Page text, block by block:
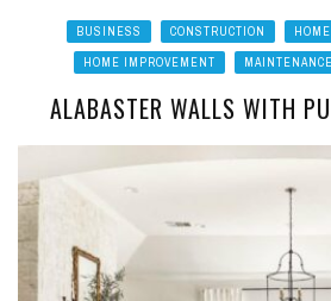
BUSINESS CONSTRUCTION HOME
HOME IMPROVEMENT
MAINTENANCE
ALABASTER WALLS WITH